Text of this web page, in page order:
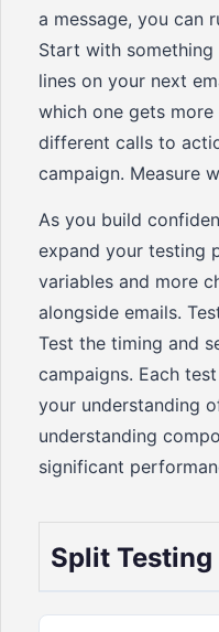
a message, you can
Start with
lines on your next
which one gets
different calls to
campaign. Measure
As you build
expand your testing
variables and more
alongside emails.
Test the timing and
campaigns. Each
your understanding
understanding
significant
Split Testing